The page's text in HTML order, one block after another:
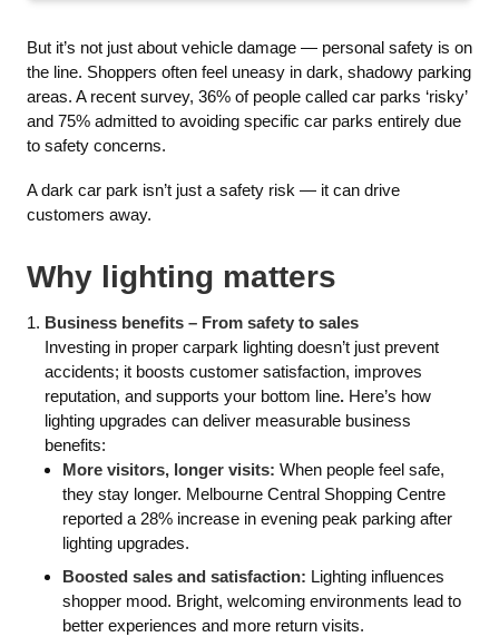
But it’s not just about vehicle damage — personal safety is on
the line. Shoppers often feel uneasy in dark, shadowy parking
areas. A recent survey, 36% of people called car parks ‘risky’
and 75% admitted to avoiding specific car parks entirely due
to safety concerns.
A dark car park isn’t just a safety risk — it can drive
customers away.
Why lighting matters
Business benefits – From safety to sales
Investing in proper carpark lighting doesn’t just prevent
accidents; it boosts customer satisfaction, improves
reputation, and supports your bottom line. Here’s how
lighting upgrades can deliver measurable business
benefits:
More visitors, longer visits: When people feel safe,
they stay longer. Melbourne Central Shopping Centre
reported a 28% increase in evening peak parking after
lighting upgrades.
Boosted sales and satisfaction: Lighting influences
shopper mood. Bright, welcoming environments lead to
better experiences and more return visits.